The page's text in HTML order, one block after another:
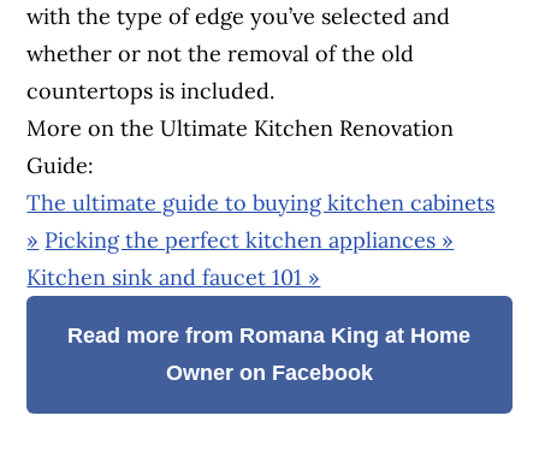
with the type of edge you’ve selected and
whether or not the removal of the old
countertops is included.
More on the Ultimate Kitchen Renovation
Guide:
The ultimate guide to buying kitchen cabinets
» Picking the perfect kitchen appliances »
Kitchen sink and faucet 101 »
Read more from Romana King at Home
Owner on Facebook